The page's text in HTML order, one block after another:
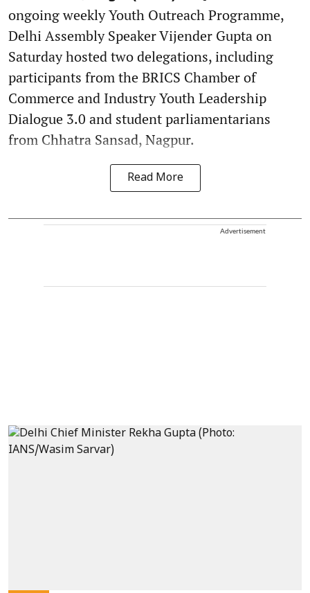
ongoing weekly Youth Outreach Programme,
Delhi Assembly Speaker Vijender Gupta on
Saturday hosted two delegations, including
participants from the BRICS Chamber of
Commerce and Industry Youth Leadership
Dialogue 3.0 and student parliamentarians
from Chhatra Sansad, Nagpur.
Read More
Advertisement